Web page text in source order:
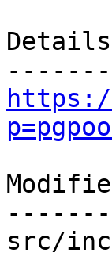
Details
src/